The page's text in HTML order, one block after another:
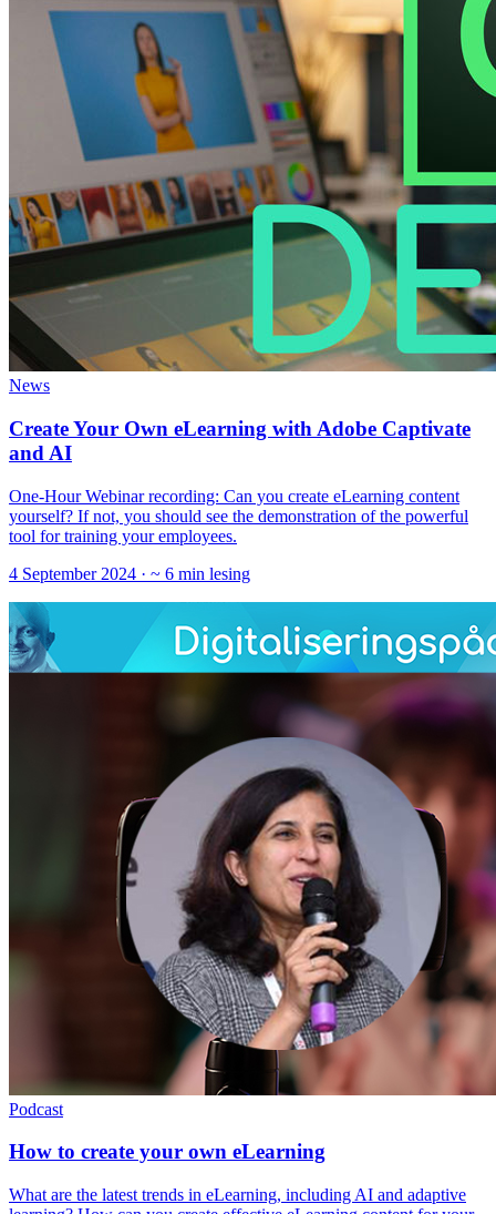
News
Create Your Own eLearning with Adobe Captivate
and AI
One-Hour Webinar recording: Can you create eLearning content
yourself? If not, you should see the demonstration of the powerful
tool for training your employees.
4 September 2024 · ~ 6 min lesing
Podcast
How to create your own eLearning
What are the latest trends in eLearning, including AI and adaptive